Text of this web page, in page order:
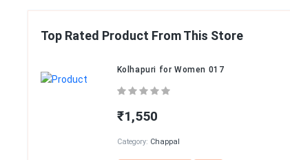
Top Rated Product From This Store
Kolhapuri for Women 017
₹1,550
Category: Chappal